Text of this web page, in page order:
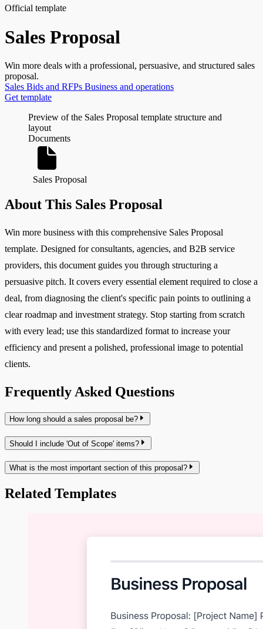
Official template
Sales Proposal
Win more deals with a professional, persuasive, and structured sales
proposal.
Sales Bids and RFPs Business and operations
Get template
Preview of the Sales Proposal template structure and
layout
Documents
Sales Proposal
About This Sales Proposal
Win more business with this comprehensive Sales Proposal
template. Designed for consultants, agencies, and B2B service
providers, this document guides you through structuring a
persuasive pitch. It covers every essential element required to close a
deal, from diagnosing the client's specific pain points to outlining a
clear roadmap and investment strategy. Stop starting from scratch
with every lead; use this standardized format to increase your
efficiency and present a polished, professional image to potential
clients.
Frequently Asked Questions
How long should a sales proposal be?
Should I include 'Out of Scope' items?
What is the most important section of this proposal?
Related Templates